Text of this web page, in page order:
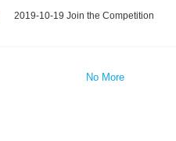
2019-10-19 Join the Competition
No More